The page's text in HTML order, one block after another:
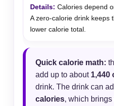
Calories depend
A zero-calorie drink keeps
lower calorie total.
Quick calorie math:
add up to about 1,440
drink. The drink can
calories, which